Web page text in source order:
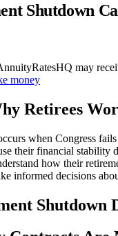
Shutdown
may
money
Retirees
when Congress
their financial
how their
informed decisions
Shutdown